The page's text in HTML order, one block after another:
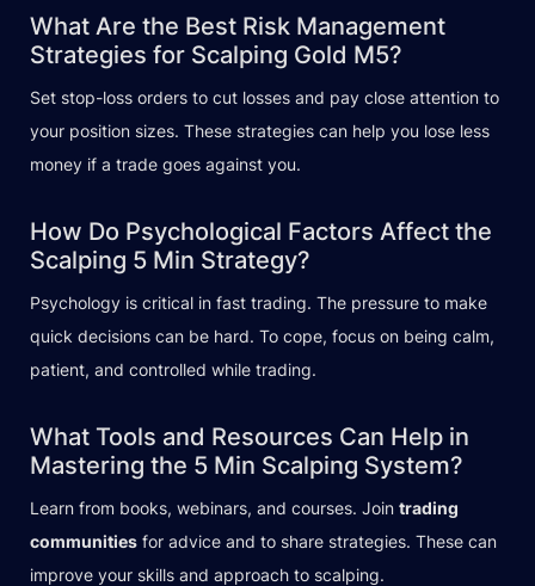
What Are the Best Risk Management
Strategies for Scalping Gold M5?
Set stop-loss orders to cut losses and pay close attention to
your position sizes. These strategies can help you lose less
money if a trade goes against you.
How Do Psychological Factors Affect the
Scalping 5 Min Strategy?
Psychology is critical in fast trading. The pressure to make
quick decisions can be hard. To cope, focus on being calm,
patient, and controlled while trading.
What Tools and Resources Can Help in
Mastering the 5 Min Scalping System?
Learn from books, webinars, and courses. Join trading
communities for advice and to share strategies. These can
improve your skills and approach to scalping.